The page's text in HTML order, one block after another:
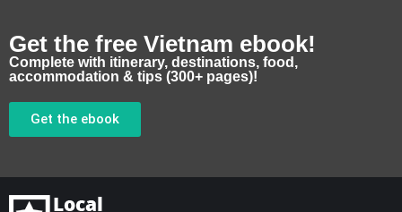
Get the free Vietnam ebook!
Complete with itinerary, destinations, food,
accommodation & tips (300+ pages)!
Get the ebook